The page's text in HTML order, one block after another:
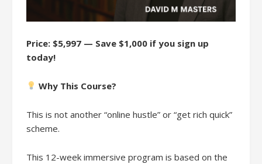
Price: $5,997 — Save $1,000 if you sign up
today!
Why This Course?
This is not another “online hustle” or “get rich quick”
scheme.
This 12-week immersive program is based on the